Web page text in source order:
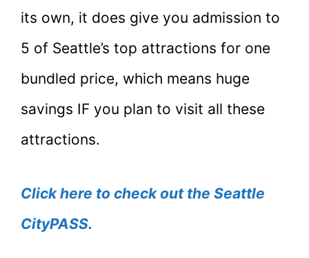
its own, it does give you admission to
5 of Seattle’s top attractions for one
bundled price, which means huge
savings IF you plan to visit all these
attractions.
Click here to check out the Seattle
CityPASS.